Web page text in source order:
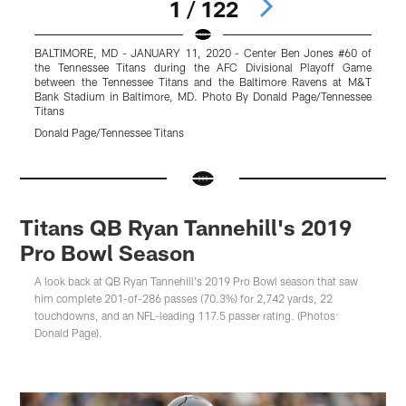
1 / 122
BALTIMORE, MD - JANUARY 11, 2020 - Center Ben Jones #60 of
the Tennessee Titans during the AFC Divisional Playoff Game
between the Tennessee Titans and the Baltimore Ravens at M&T
Bank Stadium in Baltimore, MD. Photo By Donald Page/Tennessee
Titans
Donald Page/Tennessee Titans
Titans QB Ryan Tannehill's 2019
Pro Bowl Season
A look back at QB Ryan Tannehill's 2019 Pro Bowl season that saw
him complete 201-of-286 passes (70.3%) for 2,742 yards, 22
touchdowns, and an NFL-leading 117.5 passer rating. (Photos:
Donald Page).